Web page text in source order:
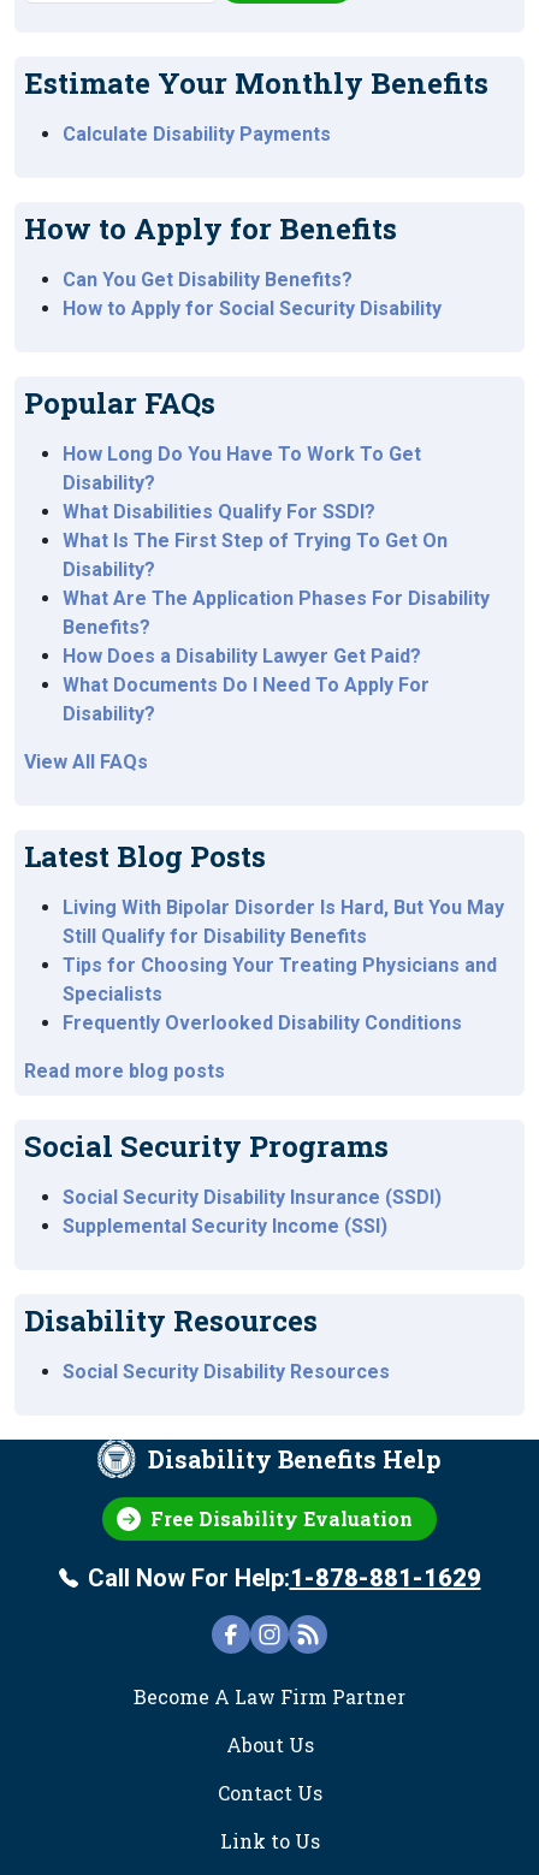
Estimate Your Monthly Benefits
Calculate Disability Payments
How to Apply for Benefits
Can You Get Disability Benefits?
How to Apply for Social Security Disability
Popular FAQs
How Long Do You Have To Work To Get
Disability?
What Disabilities Qualify For SSDI?
What Is The First Step of Trying To Get On
Disability?
What Are The Application Phases For Disability
Benefits?
How Does a Disability Lawyer Get Paid?
What Documents Do I Need To Apply For
Disability?
View All FAQs
Latest Blog Posts
Living With Bipolar Disorder Is Hard, But You May
Still Qualify for Disability Benefits
Tips for Choosing Your Treating Physicians and
Specialists
Frequently Overlooked Disability Conditions
Read more blog posts
Social Security Programs
Social Security Disability Insurance (SSDI)
Supplemental Security Income (SSI)
Disability Resources
Social Security Disability Resources
Disability Benefits Help
Free Disability Evaluation
Call Now For Help:1-878-881-1629
Become A Law Firm Partner
About Us
Contact Us
Link to Us